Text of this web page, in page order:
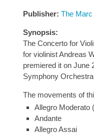
Publisher: The
Synopsis:
The Concerto for
for violinist Andreas
premiered it on June
Symphony
The movements of
Allegro Moderato
Andante
Allegro Assai